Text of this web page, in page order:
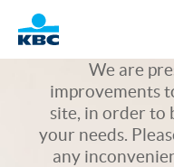
Logo
We are
improvements
site, in order to
your needs.
any